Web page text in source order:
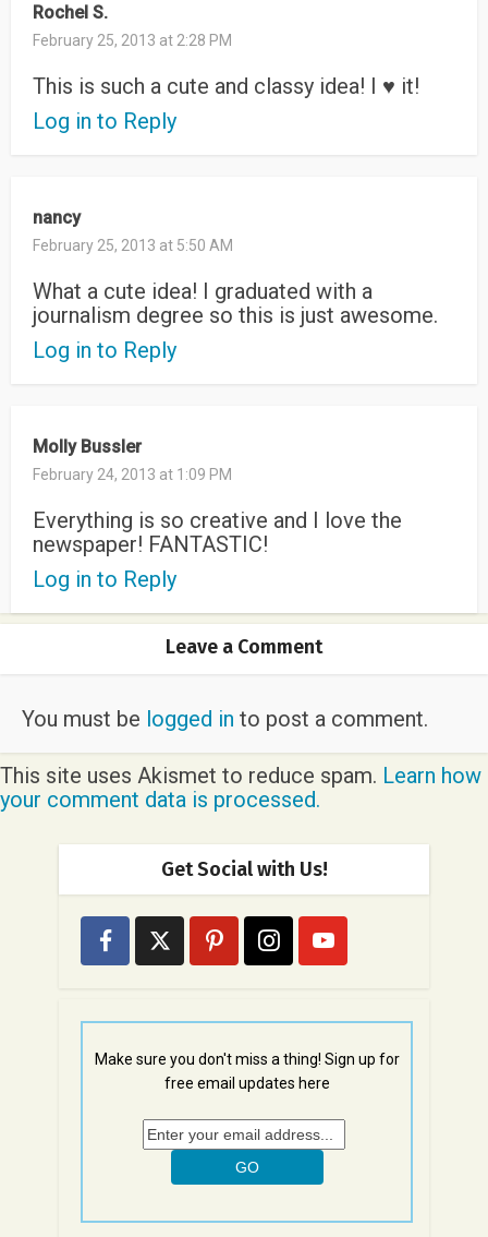
Rochel S.
February 25, 2013 at 2:28 PM
This is such a cute and classy idea! I ♥ it!
Log in to Reply
nancy
February 25, 2013 at 5:50 AM
What a cute idea! I graduated with a
journalism degree so this is just awesome.
Log in to Reply
Molly Bussler
February 24, 2013 at 1:09 PM
Everything is so creative and I love the
newspaper! FANTASTIC!
Log in to Reply
Leave a Comment
You must be logged in to post a comment.
This site uses Akismet to reduce spam. Learn how
your comment data is processed.
Get Social with Us!
Make sure you don't miss a thing! Sign up for
free email updates here